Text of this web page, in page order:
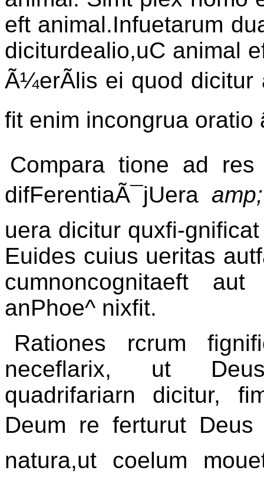
eft animal.Infuetarum
diciturdealio,uC animal
Ã¼erÃlis ei quod
fit enim incongrua oratio
Compara tione ad res
difFerentiaÃ¯jUera
uera dicitur quxfi-
Euides cuius ueritas
cumnoncognitaeft
anPhoe^ nixfit.
Rationes rcrum
neceflarix, ut
quadrifariarn dicitur,
Deum re ferturut
natura,ut coelum